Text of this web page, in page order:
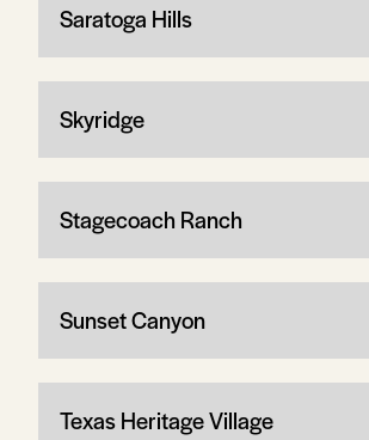
Saratoga Hills
Skyridge
Stagecoach Ranch
Sunset Canyon
Texas Heritage Village